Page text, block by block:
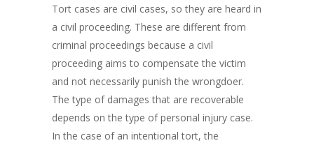
Tort cases are civil cases, so they are heard in
a civil proceeding. These are different from
criminal proceedings because a civil
proceeding aims to compensate the victim
and not necessarily punish the wrongdoer.
The type of damages that are recoverable
depends on the type of personal injury case.
In the case of an intentional tort, the